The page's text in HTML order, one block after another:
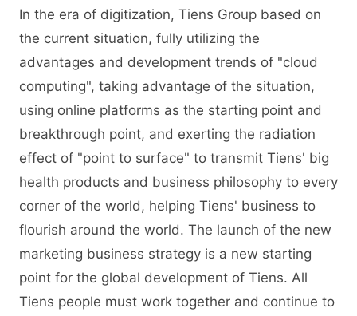
In the era of digitization, Tiens Group based on
the current situation, fully utilizing the
advantages and development trends of "cloud
computing", taking advantage of the situation,
using online platforms as the starting point and
breakthrough point, and exerting the radiation
effect of "point to surface" to transmit Tiens' big
health products and business philosophy to every
corner of the world, helping Tiens' business to
flourish around the world. The launch of the new
marketing business strategy is a new starting
point for the global development of Tiens. All
Tiens people must work together and continue to